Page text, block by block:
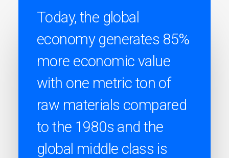
Today, the global
economy generates 85%
more economic value
with one metric ton of
raw materials compared
to the 1980s and the
global middle class is